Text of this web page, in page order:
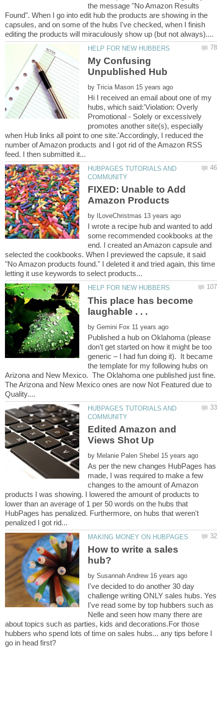
the message "No Amazon Results
Found". When I go into edit hub the products are showing in the
capsules, and on some of the hubs I've checked, when I finish
My Confusing
by
Hi I received an email about one of my
hubs, which said:'Violation: Overly
Promotional - Solely or excessively
promotes another site(s), especially
when Hub links all point to one site.'Accordingly, I reduced the
number of Amazon products and I got rid of the Amazon RSS
HUBPAGES TUTORIALS AND
FIXED: Unable to Add
by
I wrote a recipe hub and wanted to add
some recommended cookbooks at the
end. I created an Amazon capsule and
selected the cookbooks. When I previewed the capsule, it said
"No Amazon products found." I deleted it and tried again, this time
This place has become
by
Published a hub on Oklahoma (please
don’t get started on how it might be too
generic – I had fun doing it). It became
the template for my following hubs on
Arizona and New Mexico. The Oklahoma one published just fine.
The Arizona and New Mexico ones are now Not Featured due to
HUBPAGES TUTORIALS AND
Edited Amazon and
by
As per the new changes HubPages has
made, I was required to make a few
changes to the amount of Amazon
products I was showing. I lowered the amount of products to
lower than an average of 1 per 50 words on the hubs that
HubPages has penalized. Furthermore, on hubs that weren't
How to write a sales
by
I've decided to do another 30 day
challenge writing ONLY sales hubs. Yes
I've read some by top hubbers such as
Nelle and seen how many there are
about topics such as parties, kids and decorations.For those
hubbers who spend lots of time on sales hubs... any tips before I